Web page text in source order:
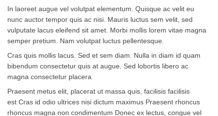
In laoreet augue vel volutpat elementum. Quisque ac velit eu
nunc auctor tempor quis ac nisi. Mauris luctus sem velit, sed
vulputate lacus eleifend sit amet. Morbi mollis lorem vitae magna
semper pretium. Nam volutpat luctus pellentesque.
Cras quis mollis lacus. Sed et sem diam. Nulla in diam id quam
bibendum consectetur quis at augue. Sed lobortis libero ac
magna consectetur placera
Praesent metus elit, placerat ut massa quis, facilisis facilisis
est Cras id odio ultrices nisi dictum maximus Praesent rhoncus
rhoncus magna non condimentum Donec ex lectus, congue vel